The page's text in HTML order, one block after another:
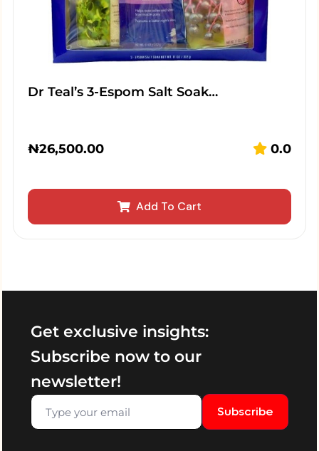
Dr Teal’s 3-Espom Salt Soak…
₦26,500.00 0.0
Add To Cart
Get exclusive insights:
Subscribe now to our
newsletter!
Subscribe